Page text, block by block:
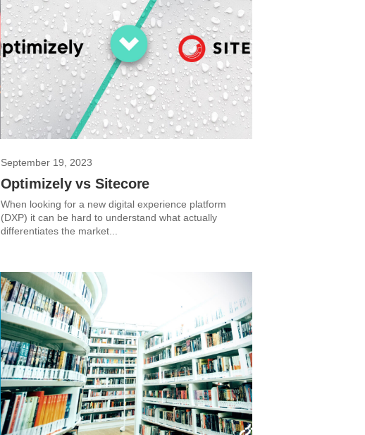
September 19, 2023
Optimizely vs Sitecore
When looking for a new digital experience platform
(DXP) it can be hard to understand what actually
differentiates the market...